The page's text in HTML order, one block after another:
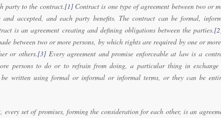
party to the contract.[1]Contract is one type of agreement between two or
accepted, and each party benefits. The contract can be formal,
is an agreement creating and defining obligations between the parties.
between two or more persons, by which rights are required by one or
or others.[3]Every agreement and promise enforceable at law is a
persons to do or to refrain from doing, a particular thing in
be written using formal or informal or informal terms, or they can be
set of promises, forming the consideration for each other, is an